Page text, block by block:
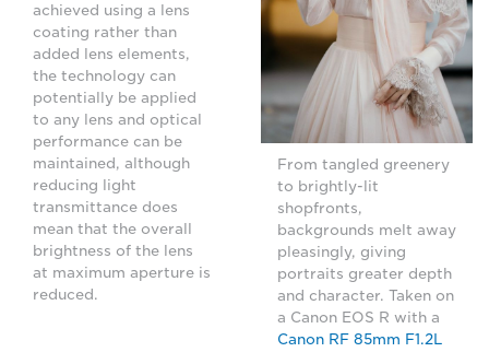
achieved using a lens
coating rather than
added lens elements,
the technology can
potentially be applied
to any lens and optical
performance can be
maintained, although
reducing light
transmittance does
mean that the overall
brightness of the lens
at maximum aperture is
reduced.
From tangled greenery
to brightly-lit
shopfronts,
backgrounds melt away
pleasingly, giving
portraits greater depth
and character. Taken on
a Canon EOS R with a
Canon RF 85mm F1.2L